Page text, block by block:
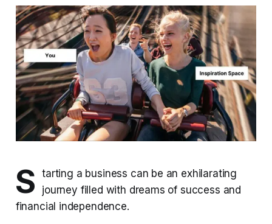
S
tarting a business can be an exhilarating
journey filled with dreams of success and
financial independence.